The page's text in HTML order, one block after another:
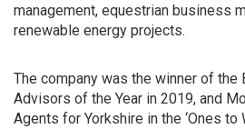
management, equestrian business
renewable energy projects.
The company was the winner of the
Advisors of the Year in 2019, and
Agents for Yorkshire in the ‘Ones to